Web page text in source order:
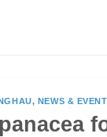
, NEWS & EVENT